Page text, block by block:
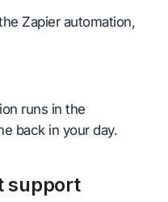
Zapier automation,
runs in the
back in your day.
support